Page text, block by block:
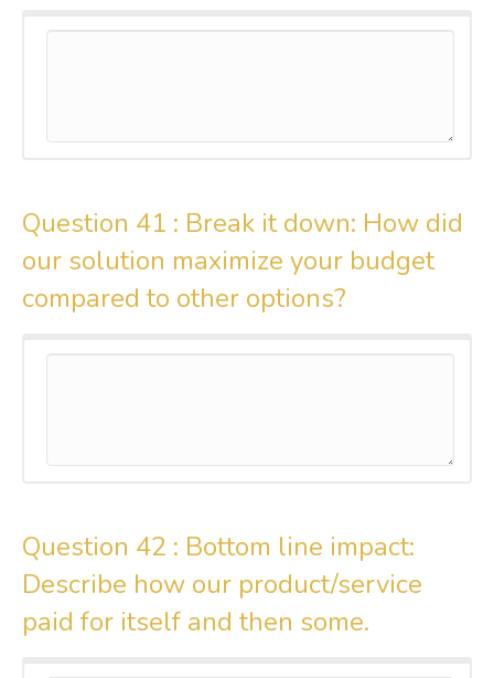
Question 41 : Break it down: How did
our solution maximize your budget
compared to other options?
Question 42 : Bottom line impact:
Describe how our product/service
paid for itself and then some.